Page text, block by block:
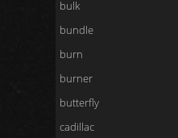
bulk
bundle
burn
burner
butterfly
cadillac